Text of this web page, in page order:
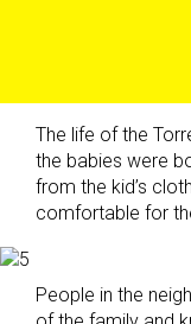
The life of the
the babies were
from the kid’s
comfortable for
People in the